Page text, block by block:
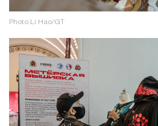
Photo:Li Hao/GT